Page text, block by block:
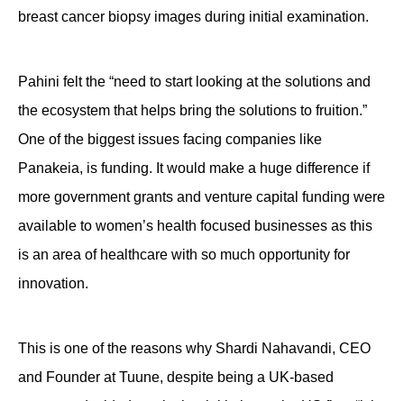
breast cancer biopsy images during initial examination.
Pahini felt the “need to start looking at the solutions and
the ecosystem that helps bring the solutions to fruition.”
One of the biggest issues facing companies like
Panakeia, is funding. It would make a huge difference if
more government grants and venture capital funding were
available to women’s health focused businesses as this
is an area of healthcare with so much opportunity for
innovation.
This is one of the reasons why Shardi Nahavandi, CEO
and Founder at Tuune, despite being a UK-based